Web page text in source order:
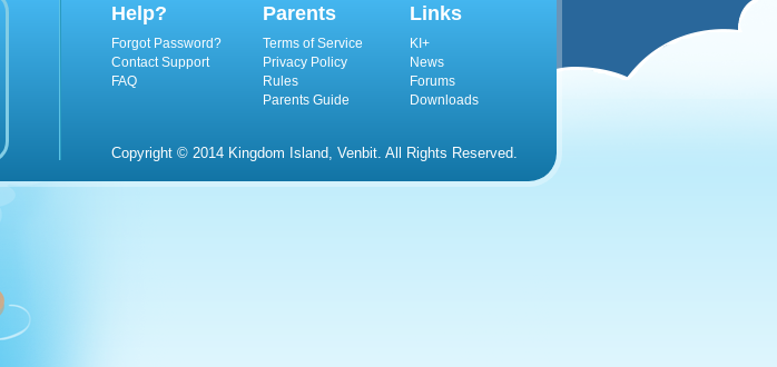
Help?
Forgot Password?
Contact Support
FAQ
Parents
Terms of Service
Privacy Policy
Rules
Parents Guide
Links
KI+
News
Forums
Downloads
Copyright © 2014 Kingdom Island, Venbit. All Rights Reserved.